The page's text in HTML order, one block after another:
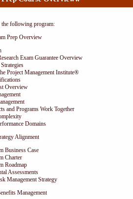
the following program:
Prep Overview
Exam Guarantee Overview
Project Management Institute®
Overview
and Programs Work Together
Domains
Alignment
Business Case
Charter
Roadmap
Assessments
Management Strategy
Management